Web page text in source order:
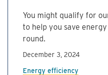
You might qualify for
to help you save
round.
December 3, 2024
Energy efficiency